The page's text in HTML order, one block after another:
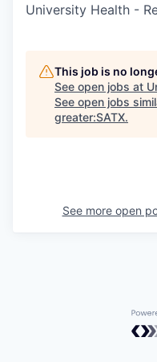
University Health -
This job is no
See open jobs at
See open jobs
greater:SATX.
See more open